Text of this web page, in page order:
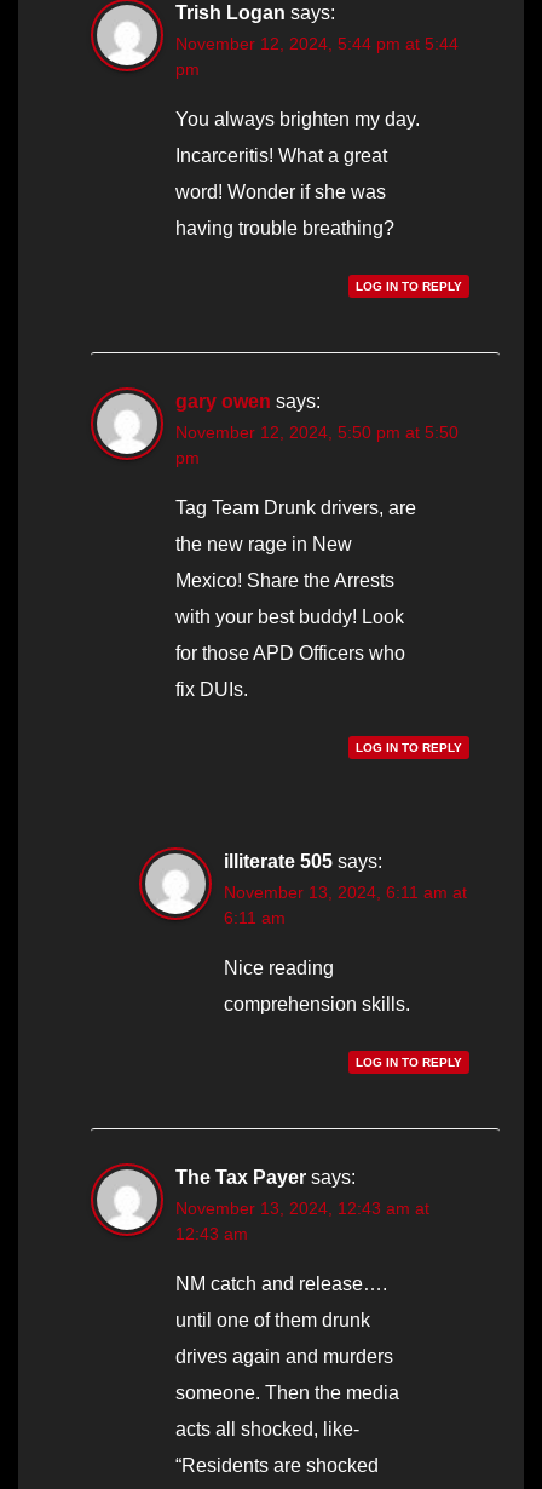
Trish Logan says:
November 12, 2024, 5:44 pm at 5:44
pm
You always brighten my day.
Incarceritis! What a great
word! Wonder if she was
having trouble breathing?
LOG IN TO REPLY
gary owen says:
November 12, 2024, 5:50 pm at 5:50
pm
Tag Team Drunk drivers, are
the new rage in New
Mexico! Share the Arrests
with your best buddy! Look
for those APD Officers who
fix DUIs.
LOG IN TO REPLY
illiterate 505 says:
November 13, 2024, 6:11 am at
6:11 am
Nice reading
comprehension skills.
LOG IN TO REPLY
The Tax Payer says:
November 13, 2024, 12:43 am at
12:43 am
NM catch and release….
until one of them drunk
drives again and murders
someone. Then the media
acts all shocked, like-
“Residents are shocked